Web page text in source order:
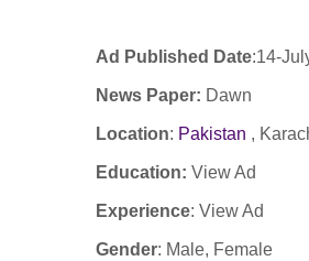
Ad Published Date:14-
News Paper: Dawn
Location: Pakistan ,
Education: View Ad
Experience: View Ad
Gender: Male, Female